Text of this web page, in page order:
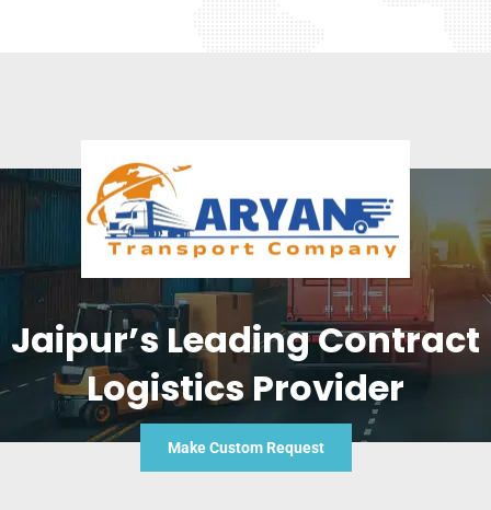
Jaipur’s Leading Contract
Logistics Provider
Make Custom Request